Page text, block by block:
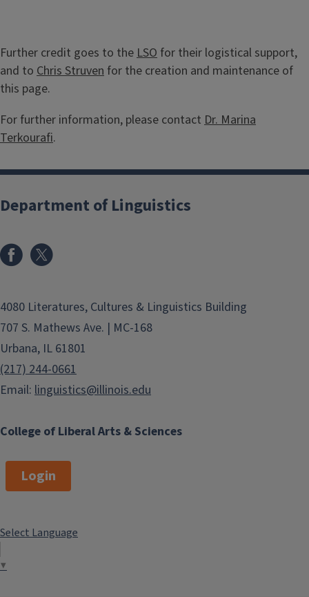
Further credit goes to the LSO for their logistical support,
and to Chris Struven for the creation and maintenance of
this page.
For further information, please contact Dr. Marina
Terkourafi.
College of Liberal Arts & Sciences
Department of Linguistics
4080 Literatures, Cultures & Linguistics Building
707 S. Mathews Ave. | MC-168
Urbana, IL 61801
(217) 244-0661
Email: linguistics@illinois.edu
Login
Select Language
▼